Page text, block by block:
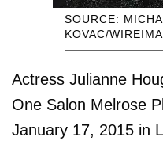
SOURCE:
KOVAC/
Actress Julianne
One Salon Melrose
January 17, 2015 in